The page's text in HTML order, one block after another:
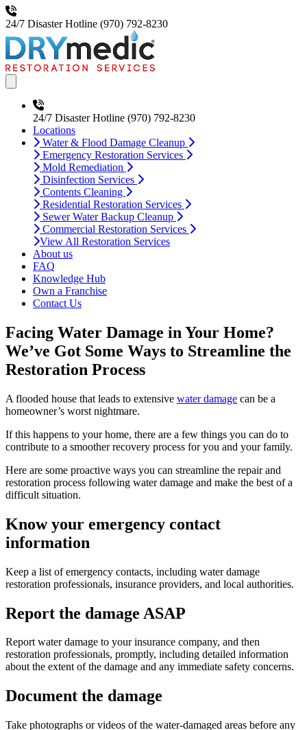
24/7 Disaster Hotline (970) 792-8230
24/7 Disaster Hotline (970) 792-8230
Locations
Water & Flood Damage Cleanup
Emergency Restoration Services
Mold Remediation
Disinfection Services
Contents Cleaning
Residential Restoration Services
Sewer Water Backup Cleanup
Commercial Restoration Services
View All Restoration Services
About us
FAQ
Knowledge Hub
Own a Franchise
Contact Us
Facing Water Damage in Your Home?
We’ve Got Some Ways to Streamline the
Restoration Process
A flooded house that leads to extensive water damage can be a
homeowner’s worst nightmare.
If this happens to your home, there are a few things you can do to
contribute to a smoother recovery process for you and your family.
Here are some proactive ways you can streamline the repair and
restoration process following water damage and make the best of a
difficult situation.
Know your emergency contact
information
Keep a list of emergency contacts, including water damage
restoration professionals, insurance providers, and local authorities.
Report the damage ASAP
Report water damage to your insurance company, and then
restoration professionals, promptly, including detailed information
about the extent of the damage and any immediate safety concerns.
Document the damage
Take photographs or videos of the water-damaged areas before any